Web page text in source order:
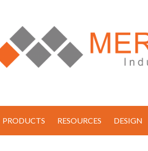
PRODUCTS RESOURCES DESIGN